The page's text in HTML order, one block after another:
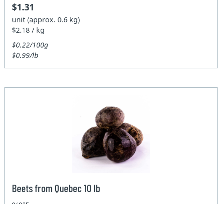
$1.31
unit (approx. 0.6 kg)
$2.18 / kg
$0.22/100g
$0.99/lb
Beets from Quebec 10 lb